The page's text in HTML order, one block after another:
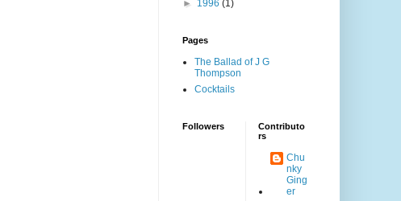
► 1996 (1)
Pages
The Ballad of J G
Thompson
Cocktails
Followers
Contributo
rs
Chu
nky
Ging
er